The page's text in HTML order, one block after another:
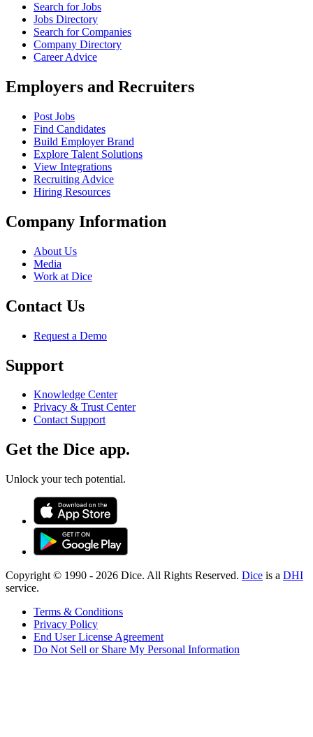
Search for Jobs
Jobs Directory
Search for Companies
Company Directory
Career Advice
Employers and Recruiters
Post Jobs
Find Candidates
Build Employer Brand
Explore Talent Solutions
View Integrations
Recruiting Advice
Hiring Resources
Company Information
About Us
Media
Work at Dice
Contact Us
Request a Demo
Support
Knowledge Center
Privacy & Trust Center
Contact Support
Get the Dice app.
Unlock your tech potential.
Copyright © 1990 - 2026 Dice. All Rights Reserved. Dice is a DHI
service.
Terms & Conditions
Privacy Policy
End User License Agreement
Do Not Sell or Share My Personal Information